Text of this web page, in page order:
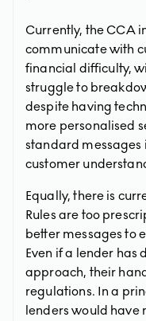
Currently, the CCA
communicate with
financial difficulty,
struggle to
despite having
more personalised
standard
customer
Equally, there is
Rules are too
better messages to
Even if a lender
approach, their
regulations. In a
lenders would have